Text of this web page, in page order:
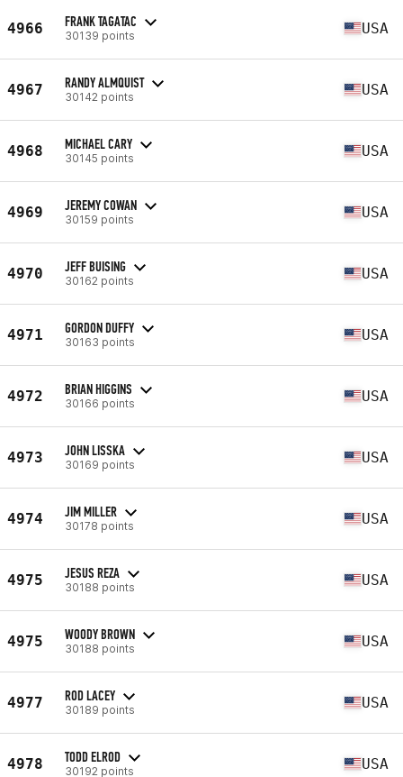
4966 FRANK TAGATAC
30139 points USA
4967 RANDY ALMQUIST
30142 points USA
4968 MICHAEL CARY
30145 points USA
4969 JEREMY COWAN
30159 points USA
4970 JEFF BUISING
30162 points USA
4971 GORDON DUFFY
30163 points USA
4972 BRIAN HIGGINS
30166 points USA
4973 JOHN LISSKA
30169 points USA
4974 JIM MILLER
30178 points USA
4975 JESUS REZA
30188 points USA
4975 WOODY BROWN
30188 points USA
4977 ROD LACEY
30189 points USA
4978 TODD ELROD
30192 points USA